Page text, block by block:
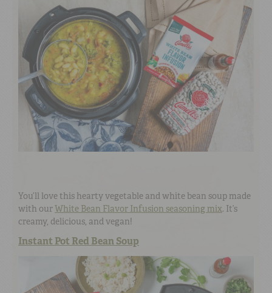
You’ll love this hearty vegetable and white bean soup made
with ourWhite Bean Flavor Infusion seasoning mix. It’s
creamy, delicious, and vegan!
Instant Pot Red Bean Soup